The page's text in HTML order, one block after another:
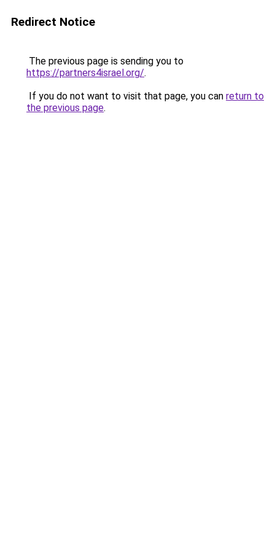
Redirect Notice
The previous page is sending you to
https://partners4israel.org/.
If you do not want to visit that page, you can return to
the previous page.